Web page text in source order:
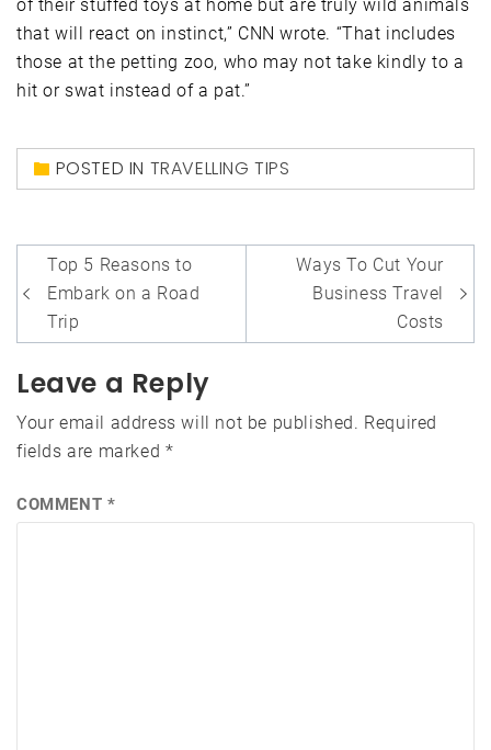
of their stuffed toys at home but are truly wild animals
that will react on instinct,” CNN wrote. “That includes
those at the petting zoo, who may not take kindly to a
hit or swat instead of a pat.”
POSTED IN TRAVELLING TIPS
Post
navigation
Top 5 Reasons to
Embark on a Road
Trip
Ways To Cut Your
Business Travel
Costs
Leave a Reply
Your email address will not be published. Required
fields are marked *
COMMENT *